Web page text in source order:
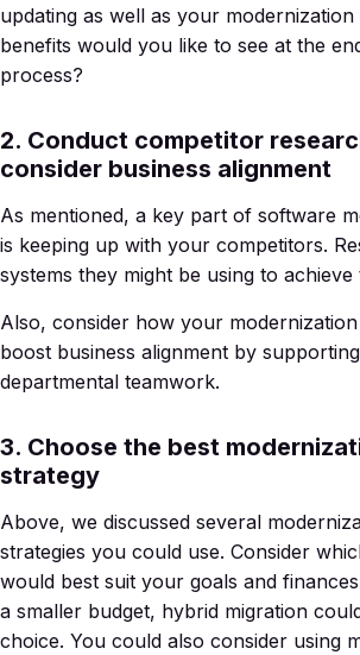
updating as well as your modernization
benefits would you like to see at the
process?
2. Conduct competitor
consider business alignment
As mentioned, a key part of software
is keeping up with your competitors.
systems they might be using to achieve
Also, consider how your
boost business alignment by
departmental teamwork.
3. Choose the best
strategy
Above, we discussed several
strategies you could use. Consider
would best suit your goals and
a smaller budget, hybrid migration
choice. You could also consider using